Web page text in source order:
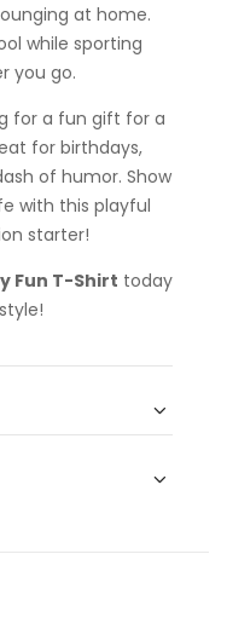
at home.
while sporting
you go.
for a fun gift for a
for birthdays,
of humor. Show
with this playful
starter!
Fun T-Shirt today